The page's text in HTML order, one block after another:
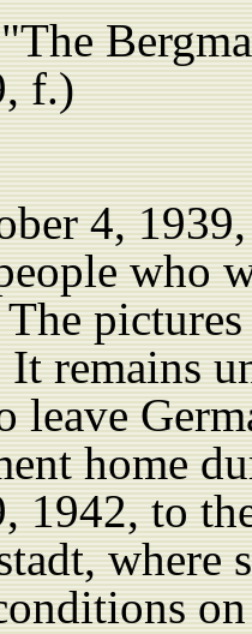
f.)
4,
who
It remains
leave
home
1942, to
where